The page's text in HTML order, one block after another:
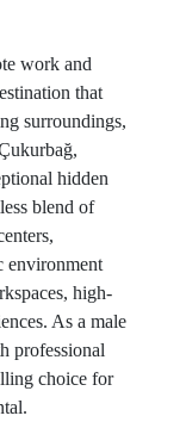
work and
that
surroundings,
hidden
blend of
environment
high-
As a male
professional
choice for